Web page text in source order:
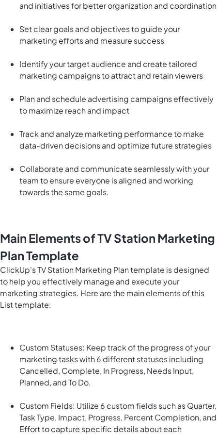
and initiatives for better organization and coordination
Set clear goals and objectives to guide your
marketing efforts and measure success
Identify your target audience and create tailored
marketing campaigns to attract and retain viewers
Plan and schedule advertising campaigns effectively
to maximize reach and impact
Track and analyze marketing performance to make
data-driven decisions and optimize future strategies
Collaborate and communicate seamlessly with your
team to ensure everyone is aligned and working
towards the same goals.
Main Elements of TV Station Marketing
Plan Template
ClickUp's TV Station Marketing Plan template is designed
to help you effectively manage and execute your
marketing strategies. Here are the main elements of this
List template:
Custom Statuses: Keep track of the progress of your
marketing tasks with 6 different statuses including
Cancelled, Complete, In Progress, Needs Input,
Planned, and To Do.
Custom Fields: Utilize 6 custom fields such as Quarter,
Task Type, Impact, Progress, Percent Completion, and
Effort to capture specific details about each